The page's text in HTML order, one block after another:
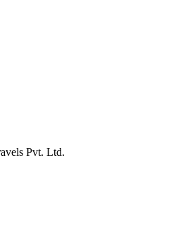
Pvt. Ltd.